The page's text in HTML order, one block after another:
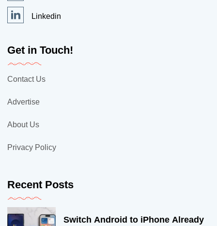
Linkedin
Get in Touch!
Contact Us
Advertise
About Us
Privacy Policy
Recent Posts
Switch Android to iPhone Already